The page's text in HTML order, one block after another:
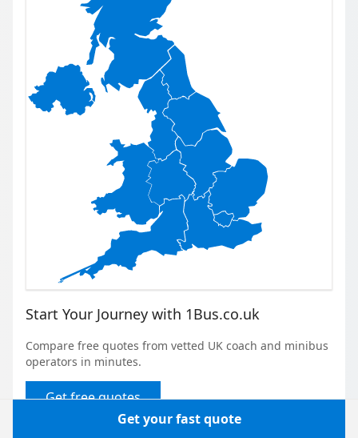
Start Your Journey with 1Bus.co.uk
Compare free quotes from vetted UK coach and minibus
operators in minutes.
Get free quotes
Get your fast quote